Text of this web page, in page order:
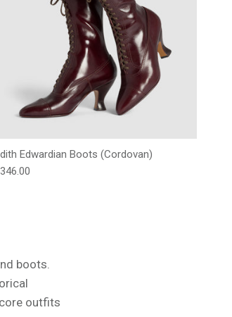
Edwardian Boots (Cordovan)
price
boots.
outfits